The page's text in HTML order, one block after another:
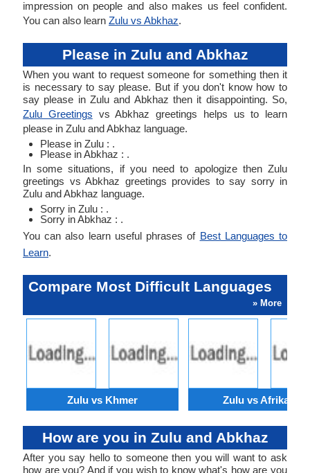
impression on people and also makes us feel confident.
You can also learn Zulu vs Abkhaz.
Please in Zulu and Abkhaz
When you want to request someone for something then it
is necessary to say please. But if you don't know how to
say please in Zulu and Abkhaz then it disappointing. So,
Zulu Greetings vs Abkhaz greetings helps us to learn
please in Zulu and Abkhaz language.
Please in Zulu : .
Please in Abkhaz : .
In some situations, if you need to apologize then Zulu
greetings vs Abkhaz greetings provides to say sorry in
Zulu and Abkhaz language.
Sorry in Zulu : .
Sorry in Abkhaz : .
You can also learn useful phrases of Best Languages to
Learn.
Compare Most Difficult Languages
» More
Zulu vs Khmer Zulu vs Afrikaans
How are you in Zulu and Abkhaz
After you say hello to someone then you will want to ask
how are you? And if you wish to know what's how are you